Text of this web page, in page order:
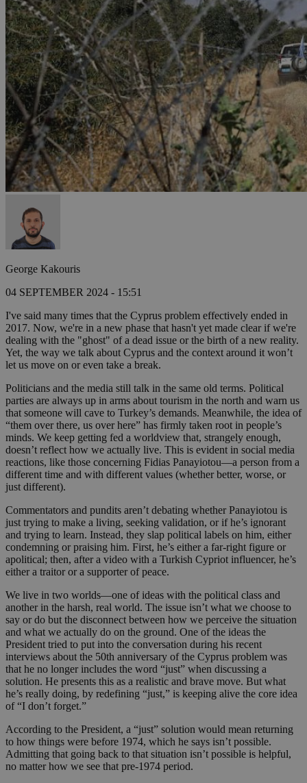
George Kakouris
04 SEPTEMBER 2024 - 15:51
I've said many times that the Cyprus problem effectively ended in
2017. Now, we're in a new phase that hasn't yet made clear if we're
dealing with the "ghost" of a dead issue or the birth of a new reality.
Yet, the way we talk about Cyprus and the context around it won’t
let us move on or even take a break.
Politicians and the media still talk in the same old terms. Political
parties are always up in arms about tourism in the north and warn us
that someone will cave to Turkey’s demands. Meanwhile, the idea of
“them over there, us over here” has firmly taken root in people’s
minds. We keep getting fed a worldview that, strangely enough,
doesn’t reflect how we actually live. This is evident in social media
reactions, like those concerning Fidias Panayiotou—a person from a
different time and with different values (whether better, worse, or
just different).
Commentators and pundits aren’t debating whether Panayiotou is
just trying to make a living, seeking validation, or if he’s ignorant
and trying to learn. Instead, they slap political labels on him, either
condemning or praising him. First, he’s either a far-right figure or
apolitical; then, after a video with a Turkish Cypriot influencer, he’s
either a traitor or a supporter of peace.
We live in two worlds—one of ideas with the political class and
another in the harsh, real world. The issue isn’t what we choose to
say or do but the disconnect between how we perceive the situation
and what we actually do on the ground. One of the ideas the
President tried to put into the conversation during his recent
interviews about the 50th anniversary of the Cyprus problem was
that he no longer includes the word “just” when discussing a
solution. He presents this as a realistic and brave move. But what
he’s really doing, by redefining “just,” is keeping alive the core idea
of “I don’t forget.”
According to the President, a “just” solution would mean returning
to how things were before 1974, which he says isn’t possible.
Admitting that going back to that situation isn’t possible is helpful,
no matter how we see that pre-1974 period.